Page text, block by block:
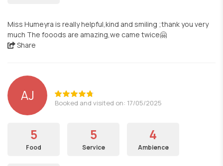
Miss Humeyra is really helpful,kind and smiling ;thank you very
much The fooods are amazing,we came twice🤗
Share
AJ Booked and visited on: 17/05/2025
5
Food
5
Service
4
Ambience